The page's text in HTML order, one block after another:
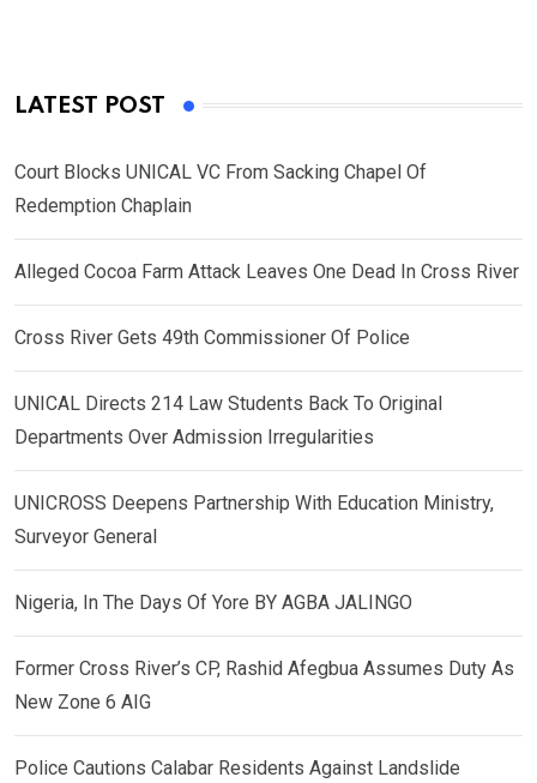
LATEST POST
Court Blocks UNICAL VC From Sacking Chapel Of
Redemption Chaplain
Alleged Cocoa Farm Attack Leaves One Dead In Cross River
Cross River Gets 49th Commissioner Of Police
UNICAL Directs 214 Law Students Back To Original
Departments Over Admission Irregularities
UNICROSS Deepens Partnership With Education Ministry,
Surveyor General
Nigeria, In The Days Of Yore BY AGBA JALINGO
Former Cross River’s CP, Rashid Afegbua Assumes Duty As
New Zone 6 AIG
Police Cautions Calabar Residents Against Landslide